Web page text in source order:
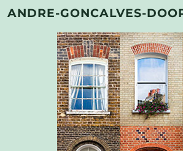
ANDRE-GONCALVES-